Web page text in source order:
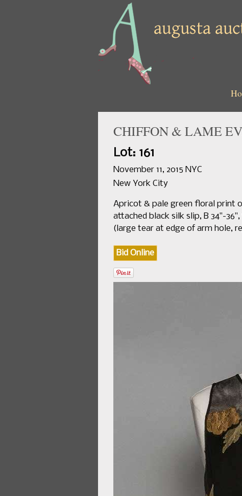
CHIFFON & LAME
Lot: 161
November 11, 2015 NYC
New York City
Apricot & pale green floral print
attached black silk slip, B 34"-
(large tear at edge of arm hole,
Bid Online